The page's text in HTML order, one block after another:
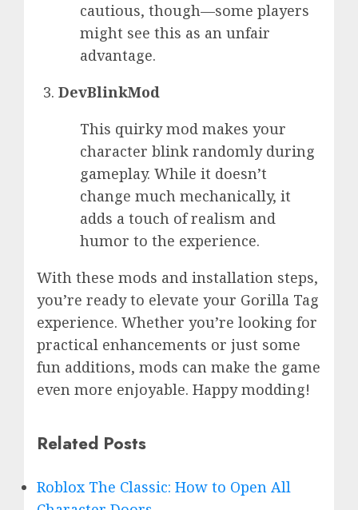
cautious, though—some players
might see this as an unfair
advantage.
DevBlinkMod
This quirky mod makes your
character blink randomly during
gameplay. While it doesn’t
change much mechanically, it
adds a touch of realism and
humor to the experience.
With these mods and installation steps,
you’re ready to elevate your Gorilla Tag
experience. Whether you’re looking for
practical enhancements or just some
fun additions, mods can make the game
even more enjoyable. Happy modding!
Related Posts
Roblox The Classic: How to Open All